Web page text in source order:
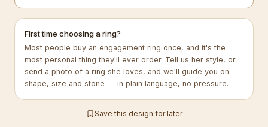
First time choosing a ring?
Most people buy an engagement ring once, and it's the
most personal thing they'll ever order. Tell us her style, or
send a photo of a ring she loves, and we'll guide you on
shape, size and stone — in plain language, no pressure.
Save this design for later